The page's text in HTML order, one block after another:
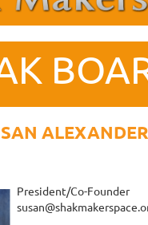
ALEXANDER
President/Co-Founder